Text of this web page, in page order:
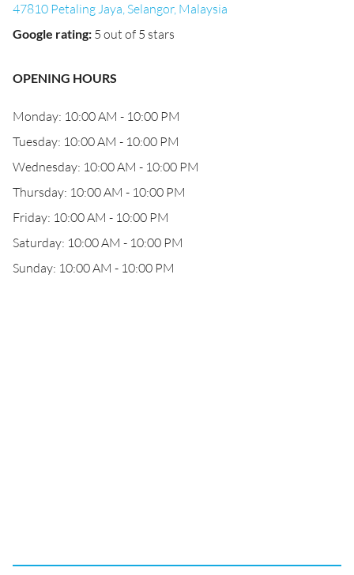
47810 Petaling Jaya, Selangor, Malaysia
Google rating: 5 out of 5 stars
OPENING HOURS
Monday: 10:00 AM - 10:00 PM
Tuesday: 10:00 AM - 10:00 PM
Wednesday: 10:00 AM - 10:00 PM
Thursday: 10:00 AM - 10:00 PM
Friday: 10:00 AM - 10:00 PM
Saturday: 10:00 AM - 10:00 PM
Sunday: 10:00 AM - 10:00 PM